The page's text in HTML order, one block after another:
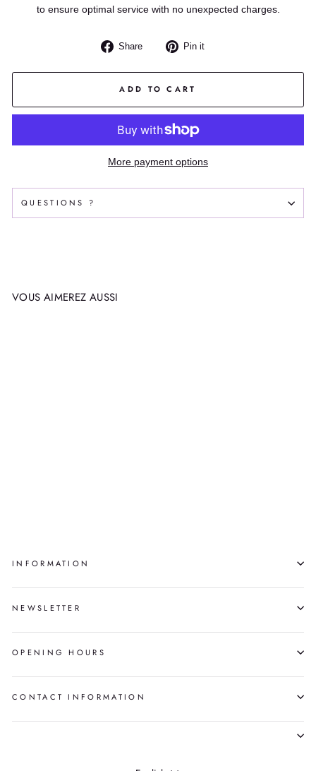
to ensure optimal service with no unexpected charges.
Share
Share Pin it
ADD TO CART
More payment options
QUESTIONS ?
VOUS AIMEREZ AUSSI
INFORMATION
NEWSLETTER
OPENING HOURS
CONTACT INFORMATION